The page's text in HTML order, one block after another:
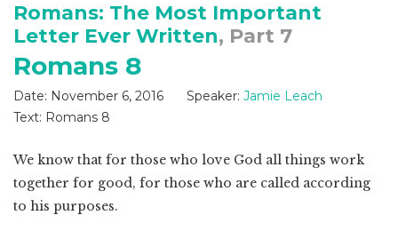
Romans: The Most Important
Letter Ever Written, Part 7
Romans 8
Date: November 6, 2016 Speaker: Jamie Leach
Text: Romans 8
We know that for those who love God all things work
together for good, for those who are called according
to his purposes.